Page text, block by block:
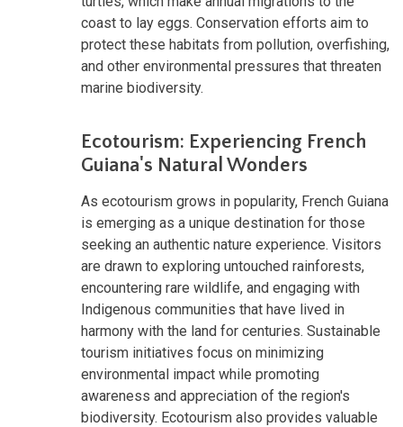
coast to lay eggs. Conservation efforts aim to
protect these habitats from pollution, overfishing,
and other environmental pressures that threaten
marine biodiversity.
Ecotourism: Experiencing French
Guiana's Natural Wonders
As ecotourism grows in popularity, French Guiana
is emerging as a unique destination for those
seeking an authentic nature experience. Visitors
are drawn to exploring untouched rainforests,
encountering rare wildlife, and engaging with
Indigenous communities that have lived in
harmony with the land for centuries. Sustainable
tourism initiatives focus on minimizing
environmental impact while promoting
awareness and appreciation of the region's
biodiversity. Ecotourism also provides valuable